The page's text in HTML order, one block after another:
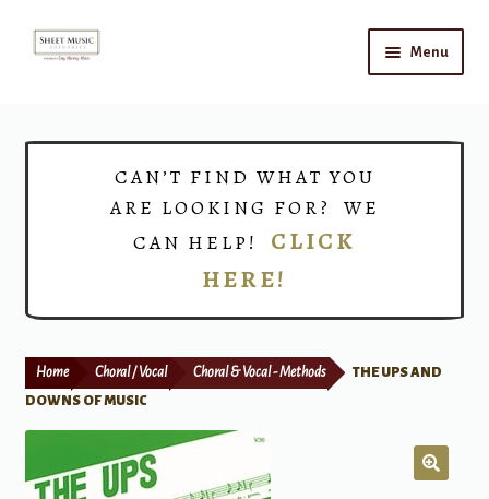
Skip
Skip
Menu
Print Now
CAN’T FIND WHAT YOU
ARE LOOKING FOR? WE
CAN HELP! CLICK
HERE!
Home Choral / Vocal Choral & Vocal - Methods
THE UPS AND
DOWNS OF MUSIC